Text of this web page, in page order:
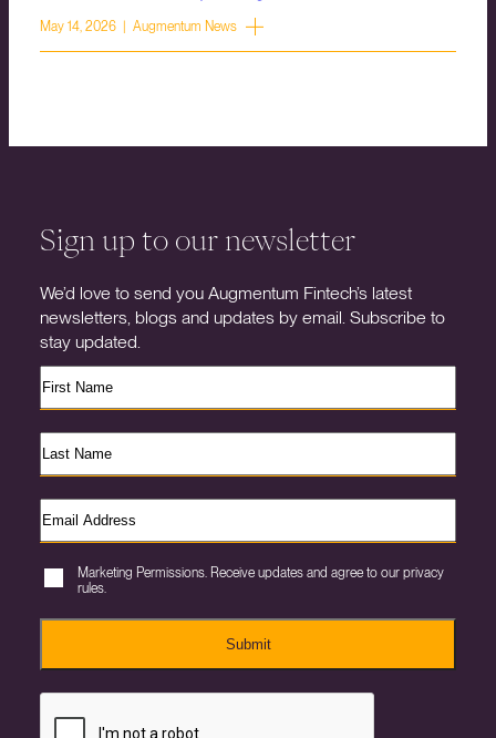
May 14, 2026 | Augmentum News
Sign up to our newsletter
We’d love to send you Augmentum Fintech’s latest
newsletters, blogs and updates by email. Subscribe to
stay updated.
Marketing Permissions. Receive updates and agree to our privacy
rules.
Submit